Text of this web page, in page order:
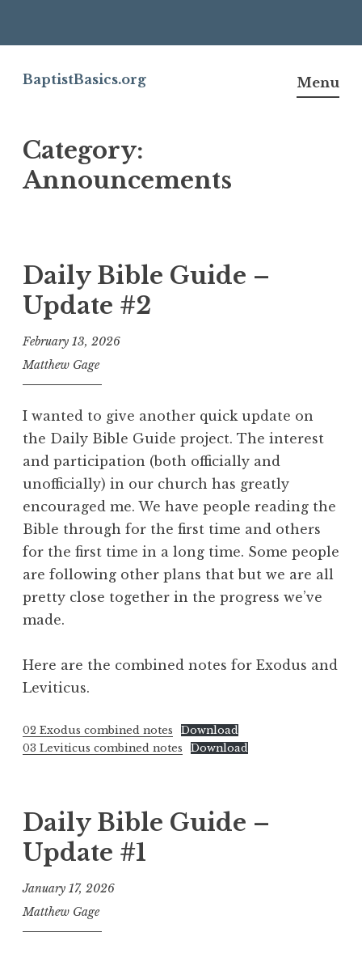
BaptistBasics.org Menu
Category:
Announcements
Daily Bible Guide –
Update #2
February 13, 2026
Matthew Gage
I wanted to give another quick update on
the Daily Bible Guide project. The interest
and participation (both officially and
unofficially) in our church has greatly
encouraged me. We have people reading the
Bible through for the first time and others
for the first time in a long time. Some people
are following other plans that but we are all
pretty close together in the progress we’ve
made.
Here are the combined notes for Exodus and
Leviticus.
02 Exodus combined notes
Download
03 Leviticus combined notes
Download
Daily Bible Guide –
Update #1
January 17, 2026
Matthew Gage